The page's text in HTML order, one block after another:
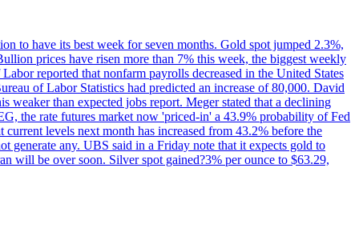
to have its best week for seven months. Gold spot jumped 2.3%,
prices have risen more than 7% this week, the biggest weekly
reported that nonfarm payrolls decreased in the United States
of Labor Statistics had predicted an increase of 80,000. David
weaker than expected jobs report. Meger stated that a declining
the rate futures market now 'priced-in' a 43.9% probability of Fed
levels next month has increased from 43.2% before the
generate any. UBS said in a Friday note that it expects gold to
will be over soon. Silver spot gained?3% per ounce to $63.29,